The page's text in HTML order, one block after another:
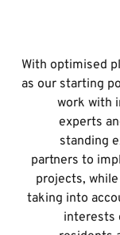
With optimised
as our starting
work with
experts
standing
partners to
projects, while
taking into
interests